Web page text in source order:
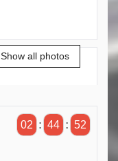
Show all photos
02 : 44 : 51